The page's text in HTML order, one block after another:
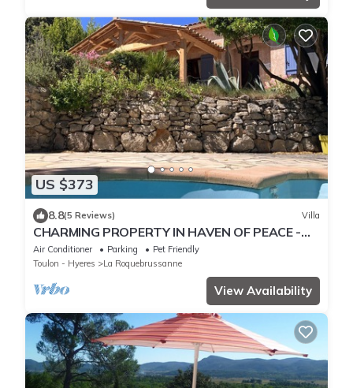
US $373
8.8(5 Reviews) Villa
CHARMING PROPERTY IN HAVEN OF PEACE -
PRIVATE POOL
Air Conditioner Parking
Pet Friendly
Toulon - Hyeres
La Roquebrussanne
View Availability